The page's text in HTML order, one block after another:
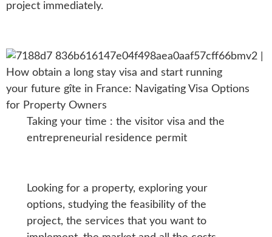
project immediately.
Taking your time : the visitor visa and the
entrepreneurial residence permit
Looking for a property, exploring your
options, studying the feasibility of the
project, the services that you want to